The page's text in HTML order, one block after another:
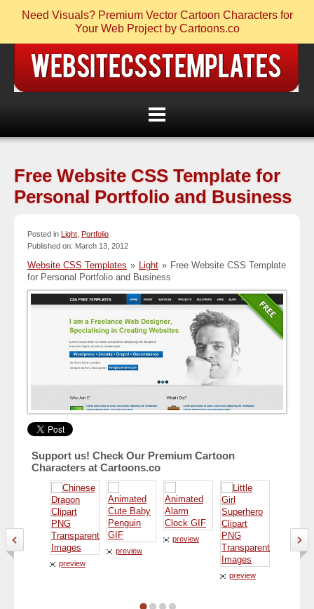
Need Visuals? Premium Vector Cartoon Characters for
Your Web Project by Cartoons.co
Free Website CSS Template for
Personal Portfolio and Business
Posted in Light Portfolio
Published on: March 13, 2012
Website CSS Templates » Light » Free Website CSS Template
for Personal Portfolio and Business
Support us! Check Our Premium Cartoon
Characters at Cartoons.co
preview
preview
preview
preview
preview